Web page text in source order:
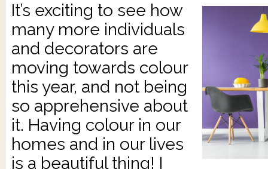
It’s exciting to see how
many more individuals
and decorators are
moving towards colour
this year, and not being
so apprehensive about
it. Having colour in our
homes and in our lives
is a beautiful thing! I